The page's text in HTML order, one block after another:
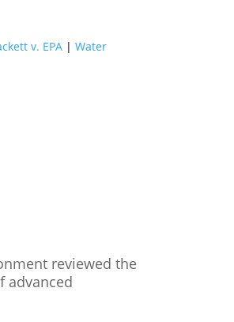
v. EPA |Water
reviewed the
advanced